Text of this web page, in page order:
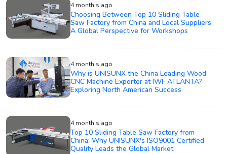
4 month's ago
Choosing Between Top 10 Sliding Table
Saw Factory from China and Local Suppliers:
A Global Perspective for Workshops
4 month's ago
Why is UNISUNX the China Leading Wood
CNC Machine Exporter at IWF ATLANTA?
Exploring North American Success
4 month's ago
Top 10 Sliding Table Saw Factory from
China: Why UNISUNX's ISO9001 Certified
Quality Leads the Global Market